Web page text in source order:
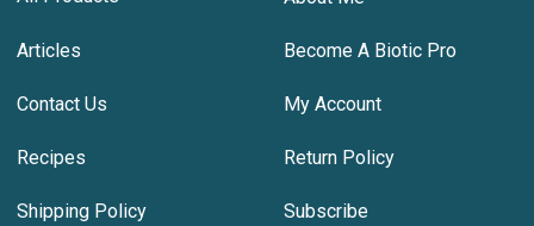
Articles Become A Biotic Pro
Contact Us My Account
Recipes Return Policy
Shipping Policy Subscribe